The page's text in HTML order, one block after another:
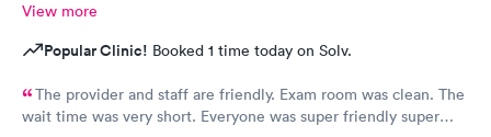
View more
Popular Clinic! Booked 1 time today on Solv.
The provider and staff are friendly. Exam room was clean. The
wait time was very short. Everyone was super friendly super